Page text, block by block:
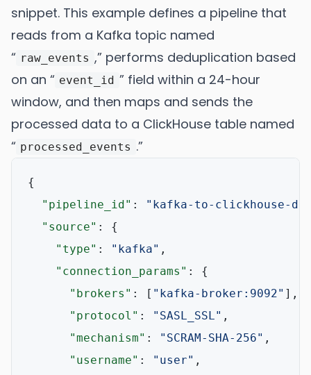
snippet. This example defines a pipeline that
reads from a Kafka topic named
“ raw_events ,” performs deduplication based
on an “ event_id ” field within a 24-hour
window, and then maps and sends the
processed data to a ClickHouse table named
“ processed_events .”
{
"pipeline_id" :
"kafka-to-clickhouse-
"source" :
{
"type" : "kafka" ,
"connection_params" :
{
"brokers" : [ "kafka-broker:9092" ] ,
"protocol" : "SASL_SSL" ,
"mechanism" : "SCRAM-SHA-256" ,
"username" : "user" ,